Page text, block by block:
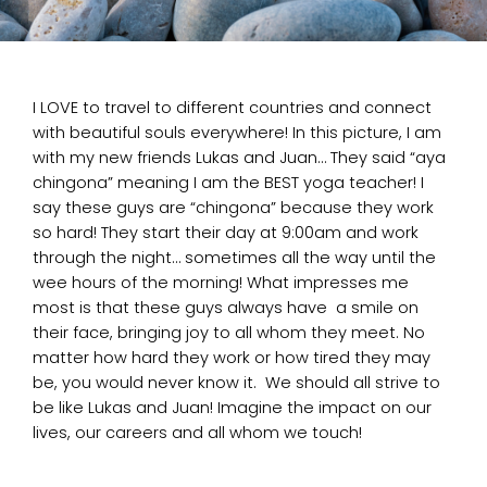
I LOVE to travel to different countries and connect
with beautiful souls everywhere! In this picture, I am
with my new friends Lukas and Juan… They said “aya
chingona” meaning I am the BEST yoga teacher! I
say these guys are “chingona” because they work
so hard! They start their day at 9:00am and work
through the night… sometimes all the way until the
wee hours of the morning! What impresses me
most is that these guys always have a smile on
their face, bringing joy to all whom they meet. No
matter how hard they work or how tired they may
be, you would never know it. We should all strive to
be like Lukas and Juan! Imagine the impact on our
lives, our careers and all whom we touch!